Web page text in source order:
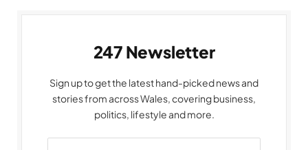
247 Newsletter
Sign up to get the latest hand-picked news and
stories from across Wales, covering business,
politics, lifestyle and more.